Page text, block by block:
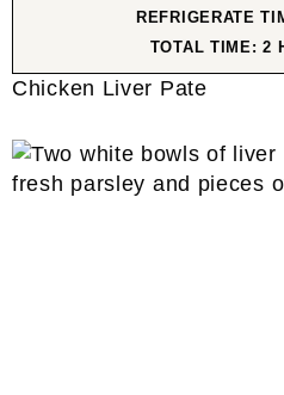
REFRIGERATE
TOTAL TIME:2
Chicken Liver Pate